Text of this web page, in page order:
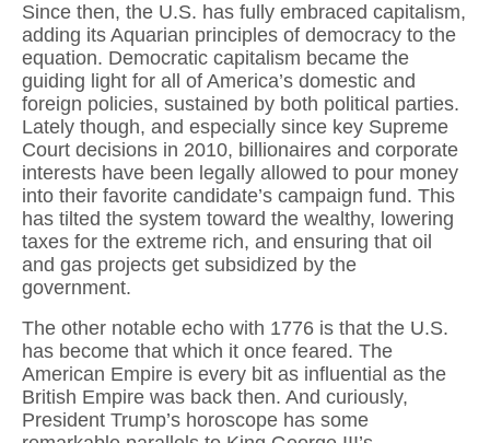
Since then, the U.S. has fully embraced capitalism,
adding its Aquarian principles of democracy to the
equation. Democratic capitalism became the
guiding light for all of America’s domestic and
foreign policies, sustained by both political parties.
Lately though, and especially since key Supreme
Court decisions in 2010, billionaires and corporate
interests have been legally allowed to pour money
into their favorite candidate’s campaign fund. This
has tilted the system toward the wealthy, lowering
taxes for the extreme rich, and ensuring that oil
and gas projects get subsidized by the
government.
The other notable echo with 1776 is that the U.S.
has become that which it once feared. The
American Empire is every bit as influential as the
British Empire was back then. And curiously,
President Trump’s horoscope has some